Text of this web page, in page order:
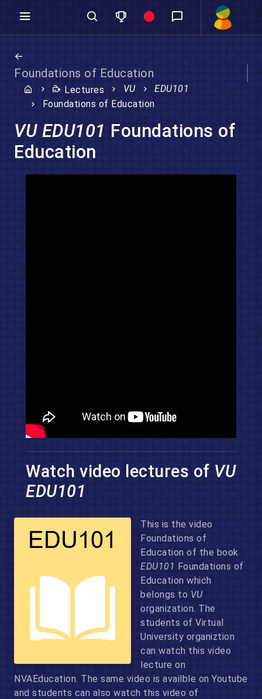
Foundations of Education
Lectures VU
EDU101
Foundations of Education
VU EDU101 Foundations of
Education
Watch video lectures of VU
EDU101
This is the video
Foundations of
Education of the book
EDU101 Foundations of
Education which
belongs to VU
organization. The
students of Virtual
University organiztion
can watch this video
lecture on
NVAEducation. The same video is availble on Youtube
and students can also watch this video of